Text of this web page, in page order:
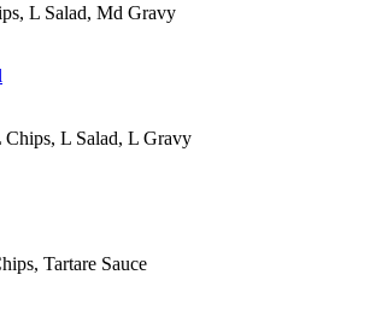
L Salad, Md Gravy
L Salad, L Gravy
Tartare Sauce